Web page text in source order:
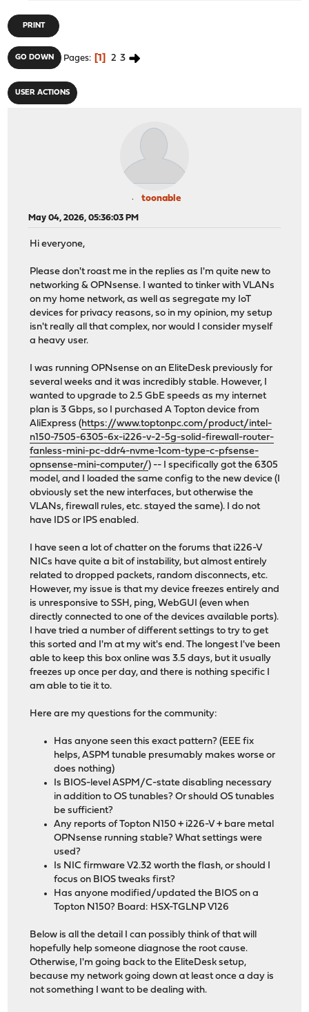
PRINT
GO DOWN Pages 1 2 3
USER ACTIONS
toonable
May 04, 2026, 05:36:03 PM
Hi everyone,
Please don't roast me in the replies as I'm quite new to
networking & OPNsense. I wanted to tinker with VLANs
on my home network, as well as segregate my IoT
devices for privacy reasons, so in my opinion, my setup
isn't really all that complex, nor would I consider myself
a heavy user.
I was running OPNsense on an EliteDesk previously for
several weeks and it was incredibly stable. However, I
wanted to upgrade to 2.5 GbE speeds as my internet
plan is 3 Gbps, so I purchased A Topton device from
AliExpress (https://www.toptonpc.com/product/intel-
n150-7505-6305-6x-i226-v-2-5g-solid-firewall-router-
fanless-mini-pc-ddr4-nvme-1com-type-c-pfsense-
opnsense-mini-computer/) -- I specifically got the 6305
model, and I loaded the same config to the new device (I
obviously set the new interfaces, but otherwise the
VLANs, firewall rules, etc. stayed the same). I do not
have IDS or IPS enabled.
I have seen a lot of chatter on the forums that i226-V
NICs have quite a bit of instability, but almost entirely
related to dropped packets, random disconnects, etc.
However, my issue is that my device freezes entirely and
is unresponsive to SSH, ping, WebGUI (even when
directly connected to one of the devices available ports).
I have tried a number of different settings to try to get
this sorted and I'm at my wit's end. The longest I've been
able to keep this box online was 3.5 days, but it usually
freezes up once per day, and there is nothing specific I
am able to tie it to.
Here are my questions for the community:
Has anyone seen this exact pattern? (EEE fix
helps, ASPM tunable presumably makes worse or
does nothing)
Is BIOS-level ASPM/C-state disabling necessary
in addition to OS tunables? Or should OS tunables
be sufficient?
Any reports of Topton N150 + i226-V + bare metal
OPNsense running stable? What settings were
used?
Is NIC firmware V2.32 worth the flash, or should I
focus on BIOS tweaks first?
Has anyone modified/updated the BIOS on a
Topton N150? Board: HSX-TGLNP V126
Below is all the detail I can possibly think of that will
hopefully help someone diagnose the root cause.
Otherwise, I'm going back to the EliteDesk setup,
because my network going down at least once a day is
not something I want to be dealing with.